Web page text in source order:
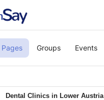
Pages Groups Events
Dental Clinics in Lower Austria